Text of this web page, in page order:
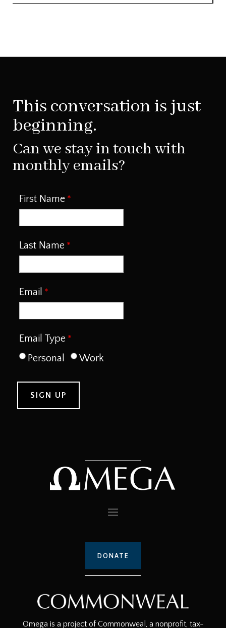
This conversation is just
beginning.
Can we stay in touch with
monthly emails?
First Name
Last Name
Email
Email Type
Personal
Work
DONATE
Omega is a project of Commonweal, a nonprofit, tax-